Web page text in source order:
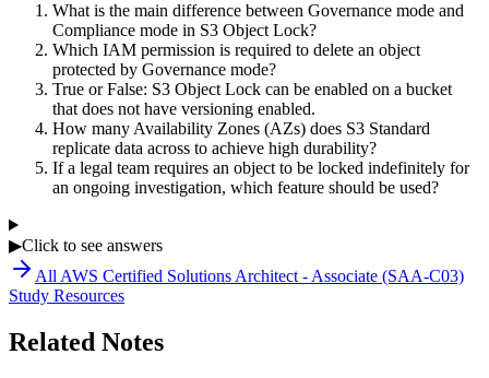
What is the main difference between Governance mode and
Compliance mode in S3 Object Lock?
Which IAM permission is required to delete an object
protected by Governance mode?
True or False: S3 Object Lock can be enabled on a bucket
that does not have versioning enabled.
How many Availability Zones (AZs) does S3 Standard
replicate data across to achieve high durability?
If a legal team requires an object to be locked indefinitely for
an ongoing investigation, which feature should be used?
▶Click to see answers
All AWS Certified Solutions Architect - Associate (SAA-C03)
Study Resources
Related Notes